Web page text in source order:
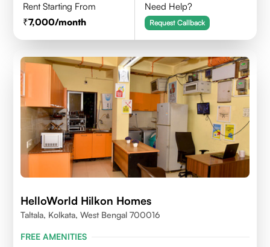
Rent Starting From
7,000/month
Need Help?
Request Callback
HelloWorld Hilkon Homes
Taltala, Kolkata, West Bengal 700016
FREE AMENITIES